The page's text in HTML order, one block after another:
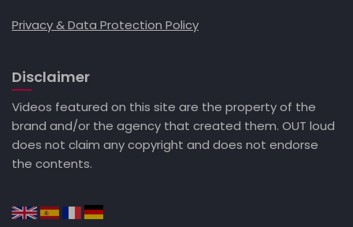
Privacy & Data Protection Policy
Disclaimer
Videos featured on this site are the property of the
brand and/or the agency that created them. OUT loud
does not claim any copyright and does not endorse
the contents.